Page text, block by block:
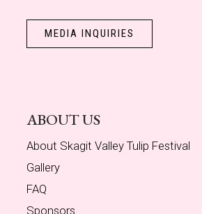
MEDIA INQUIRIES
ABOUT US
About Skagit Valley Tulip Festival
Gallery
FAQ
Sponsors